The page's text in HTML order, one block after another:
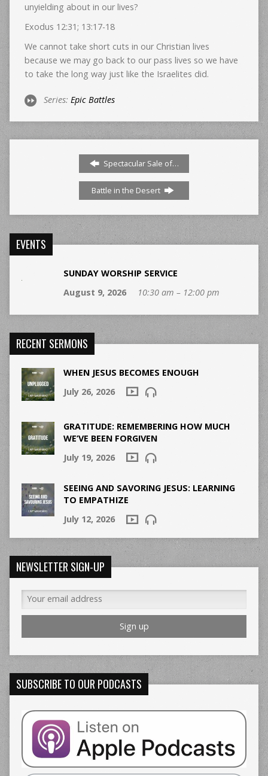
unyielding about in our lives?
Exodus 12:31; 13:17-18
We cannot take short cuts in our Christian lives
because we may go back to our pass lives so we have
to take the long way just like the Israelites did.
Series: Epic Battles
Spectacular Sale of…
Battle in the Desert
EVENTS
SUNDAY WORSHIP SERVICE
August 9, 2026
10:30 am – 12:00 pm
RECENT SERMONS
WHEN JESUS BECOMES ENOUGH
July 26, 2026
GRATITUDE: REMEMBERING HOW MUCH
WE’VE BEEN FORGIVEN
July 19, 2026
SEEING AND SAVORING JESUS: LEARNING
TO EMPATHIZE
July 12, 2026
NEWSLETTER SIGN-UP
SUBSCRIBE TO OUR PODCASTS